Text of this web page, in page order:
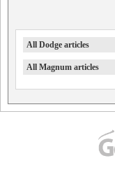
All Dodge articles
All Magnum articles